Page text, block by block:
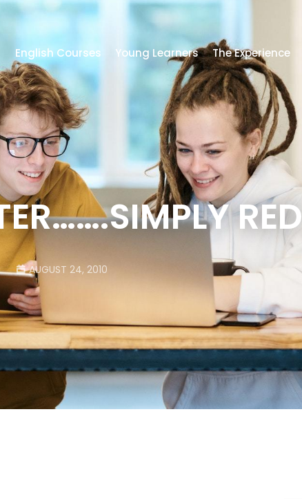
English Courses Young Learners The Experience
RED
AUGUST 24, 2010